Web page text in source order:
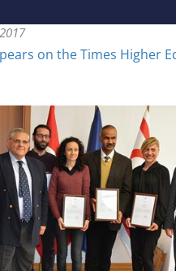
on the Times Higher